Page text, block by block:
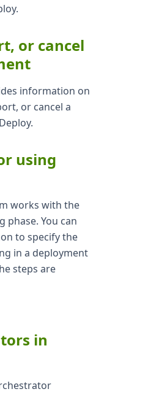
or cancel
information on
or cancel a
using
works with the
phase. You can
to specify the
in a deployment
steps are
in